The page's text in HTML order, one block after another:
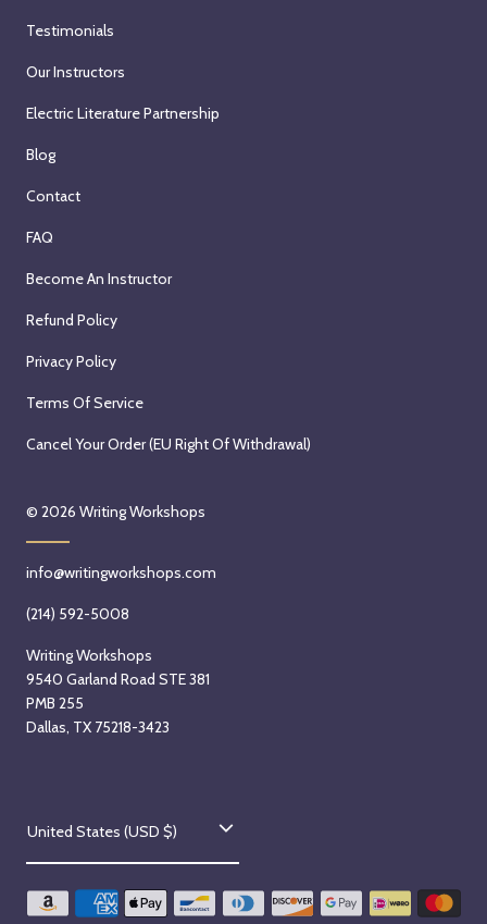
Testimonials
Our Instructors
Electric Literature Partnership
Blog
Contact
FAQ
Become An Instructor
Refund Policy
Privacy Policy
Terms Of Service
Cancel Your Order (EU Right Of Withdrawal)
© 2026 Writing Workshops
info@writingworkshops.com
(214) 592-5008
Writing Workshops
9540 Garland Road STE 381
PMB 255
Dallas, TX 75218-3423
C
o
u
United States (USD $)